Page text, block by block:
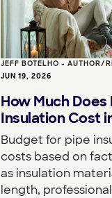
JEFF BOTELHO - AUTHOR/
JUN 19, 2026
How Much Does
Insulation Cost
Budget for pipe
costs based on
as insulation
length,